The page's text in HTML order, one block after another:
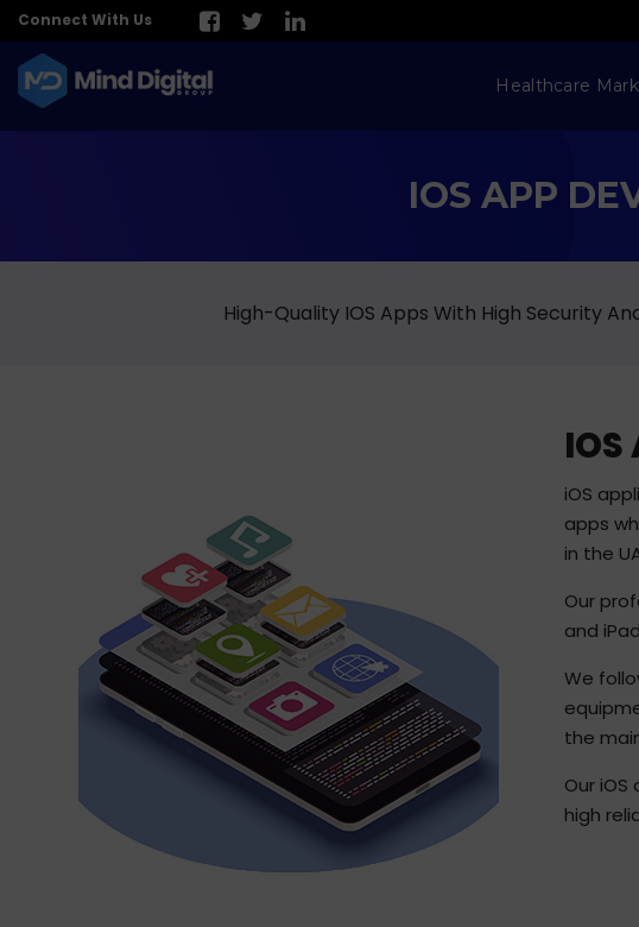
Connect With Us
Healthcare
IOS APP
High-Quality IOS Apps With High Security
IOS
iOS
apps
in the
Our
and
We
the
Our
high